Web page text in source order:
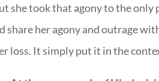
she took that agony to the
share her agony and outrage
loss. It simply put it in the